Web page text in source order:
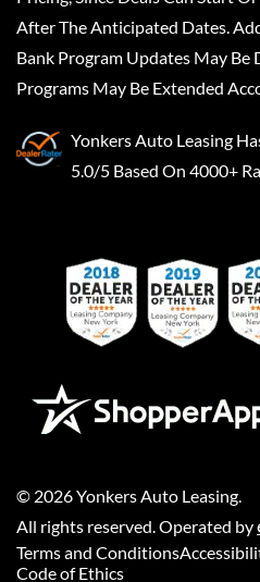
After The Anticipated Dates.
Bank Program Updates May Be
Programs May Be Extended
Yonkers Auto Leasing
5.0/5 Based On 4000+
© 2026Yonkers Auto Leasing.
All rights reserved. Operated by
Terms and Conditions
Code of Ethics